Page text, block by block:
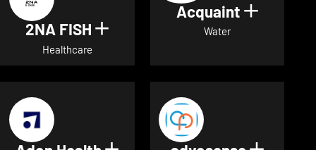
2NA FISH Show details for 2NA FISH
Healthcare
Acquaint Show
Water